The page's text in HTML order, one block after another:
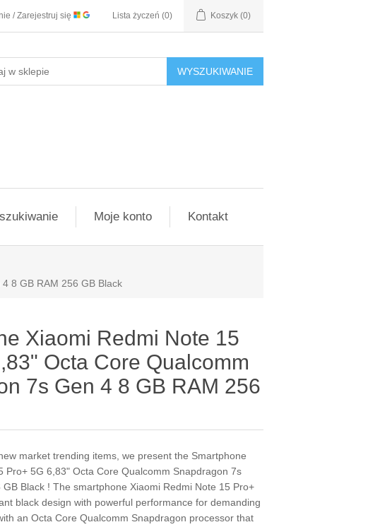
/ Zarejestruj się Lista życzeń (0) Koszyk (0)
WYSZUKIWANIE
Moje konto Kontakt
8 GB RAM 256 GB Black
Xiaomi Redmi Note 15
Octa Core Qualcomm
7s Gen 4 8 GB RAM 256
market trending items, we present the Smartphone
Pro+ 5G 6,83" Octa Core Qualcomm Snapdragon 7s
Black ! The smartphone Xiaomi Redmi Note 15 Pro+
black design with powerful performance for demanding
an Octa Core Qualcomm Snapdragon processor that